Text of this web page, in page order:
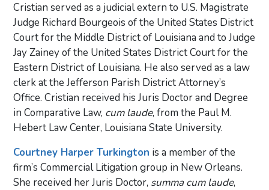
Cristian served as a judicial extern to U.S. Magistrate
Judge Richard Bourgeois of the United States District
Court for the Middle District of Louisiana and to Judge
Jay Zainey of the United States District Court for the
Eastern District of Louisiana. He also served as a law
clerk at the Jefferson Parish District Attorney’s
Office. Cristian received his Juris Doctor and Degree
in Comparative Law, cum laude, from the Paul M.
Hebert Law Center, Louisiana State University.
Courtney Harper Turkington is a member of the
firm’s Commercial Litigation group in New Orleans.
She received her Juris Doctor, summa cum laude,